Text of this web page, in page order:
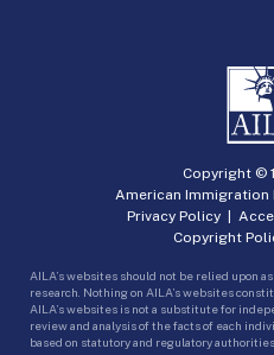
Copyright ©
American
Privacy Policy|
Copyright
AILA’s websites should not be relied upon
research. Nothing on AILA’s websites
AILA’s websites is not a substitute for
review and analysis of the facts of each
based on statutory and regulatory